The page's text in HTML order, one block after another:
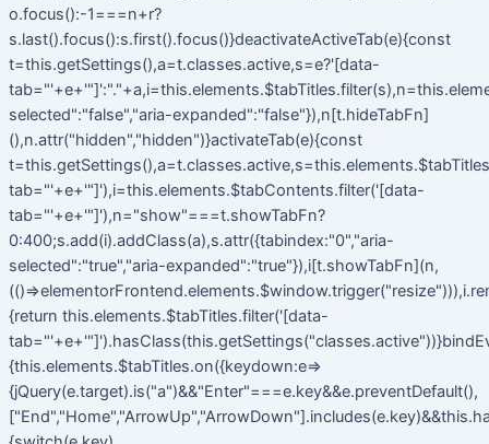
o.focus():-1===n+r?
s.last().focus():s.first().focus()}deactivateActiveTab(e){const
t=this.getSettings(),a=t.classes.active,s=e?'[data-
selected":"false","aria-expanded":"false"}),n[t.hideTabFn]
(),n.attr("hidden","hidden")}activateTab(e){const
tab="'+e+'"]'),i=this.elements.$tabContents.filter('[data-
tab="'+e+'"]'),n="show"===t.showTabFn?
0:400;s.add(i).addClass(a),s.attr({tabindex:"0","aria-
selected":"true","aria-expanded":"true"}),i[t.showTabFn](n,
{return this.elements.$tabTitles.filter('[data-
{this.elements.$tabTitles.on({keydown:e=>
{jQuery(e.target).is("a")&&"Enter"===e.key&&e.preventDefault(),